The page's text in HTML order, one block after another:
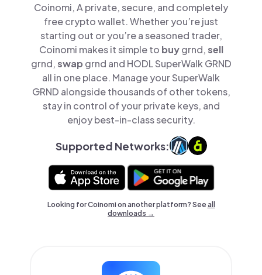
Coinomi, A private, secure, and completely
free crypto wallet. Whether you’re just
starting out or you’re a seasoned trader,
Coinomi makes it simple to buygrnd,sell
grnd,swap grnd and HODL SuperWalk GRND
all in one place. Manage your SuperWalk
GRND alongside thousands of other tokens,
stay in control of your private keys, and
enjoy best-in-class security.
Supported Networks:
Looking for Coinomi on another platform? Seeall
downloads →